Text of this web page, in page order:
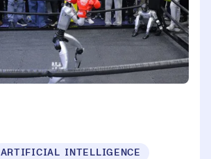
ARTIFICIAL INTELLIGENCE